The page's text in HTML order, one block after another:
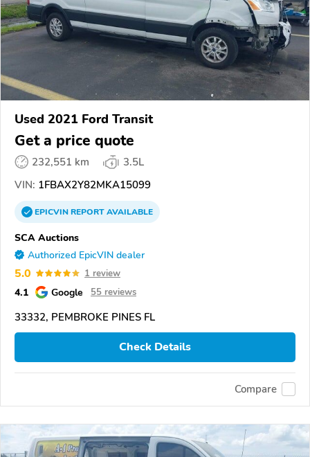
Used 2021 Ford Transit
Get a price quote
232,551 km
3.5L
VIN: 1FBAX2Y82MKA15099
EPICVINREPORTAVAILABLE
SCA Auctions
Authorized EpicVIN dealer
5.0 1 review
4.1 Google 55 reviews
33332, PEMBROKE PINES FL
Check Details
Compare